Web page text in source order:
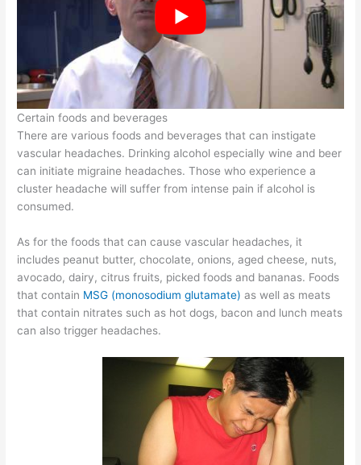
Certain foods and beverages
There are various foods and beverages that can instigate
vascular headaches. Drinking alcohol especially wine and beer
can initiate migraine headaches. Those who experience a
cluster headache will suffer from intense pain if alcohol is
consumed.
As for the foods that can cause vascular headaches, it
includes peanut butter, chocolate, onions, aged cheese, nuts,
avocado, dairy, citrus fruits, picked foods and bananas. Foods
that contain MSG (monosodium glutamate) as well as meats
that contain nitrates such as hot dogs, bacon and lunch meats
can also trigger headaches.